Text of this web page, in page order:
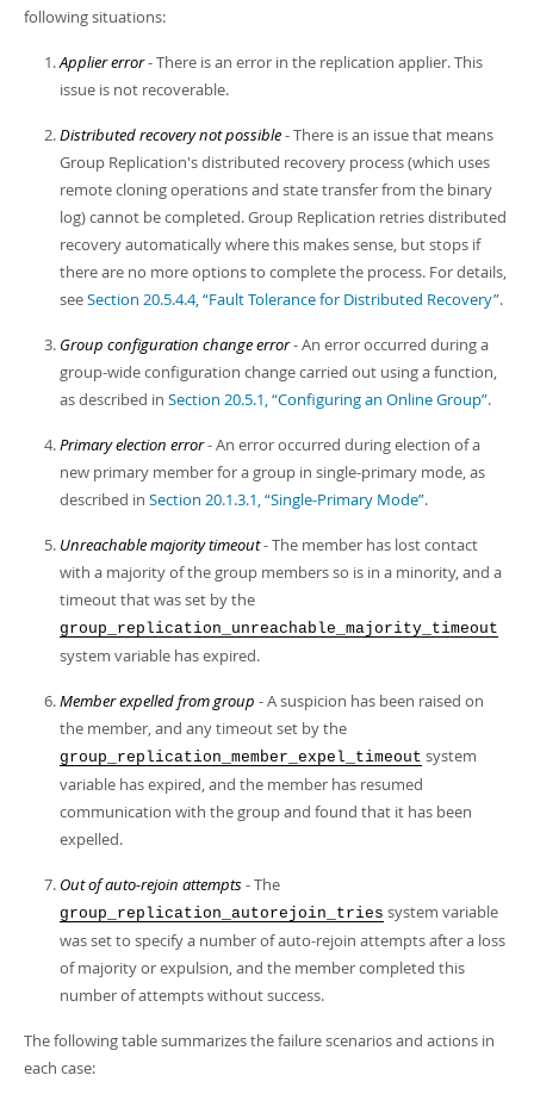
following situations:
Applier error- There is an error in the replication applier. This
issue is not recoverable.
Distributed recovery not possible- There is an issue that means
Group Replication's distributed recovery process (which uses
remote cloning operations and state transfer from the binary
log) cannot be completed. Group Replication retries distributed
recovery automatically where this makes sense, but stops if
there are no more options to complete the process. For details,
seeSection 20.5.4.4, “Fault Tolerance for Distributed Recovery”.
Group configuration change error- An error occurred during a
group-wide configuration change carried out using a function,
as described in Section 20.5.1, “Configuring an Online Group”.
Primary election error- An error occurred during election of a
new primary member for a group in single-primary mode, as
described in Section 20.1.3.1, “Single-Primary Mode”.
Unreachable majority timeout- The member has lost contact
with a majority of the group members so is in a minority, and a
timeout that was set by the
group_replication_unreachable_majority_timeout
system variable has expired.
Member expelled from group - A suspicion has been raised on
the member, and any timeout set by the
group_replication_member_expel_timeout system
variable has expired, and the member has resumed
communication with the group and found that it has been
expelled.
Out of auto-rejoin attempts- The
group_replication_autorejoin_tries system variable
was set to specify a number of auto-rejoin attempts after a loss
of majority or expulsion, and the member completed this
number of attempts without success.
The following table summarizes the failure scenarios and actions in
each case: